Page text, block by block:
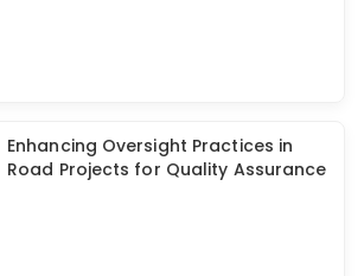
Enhancing Oversight Practices in
Road Projects for Quality Assurance